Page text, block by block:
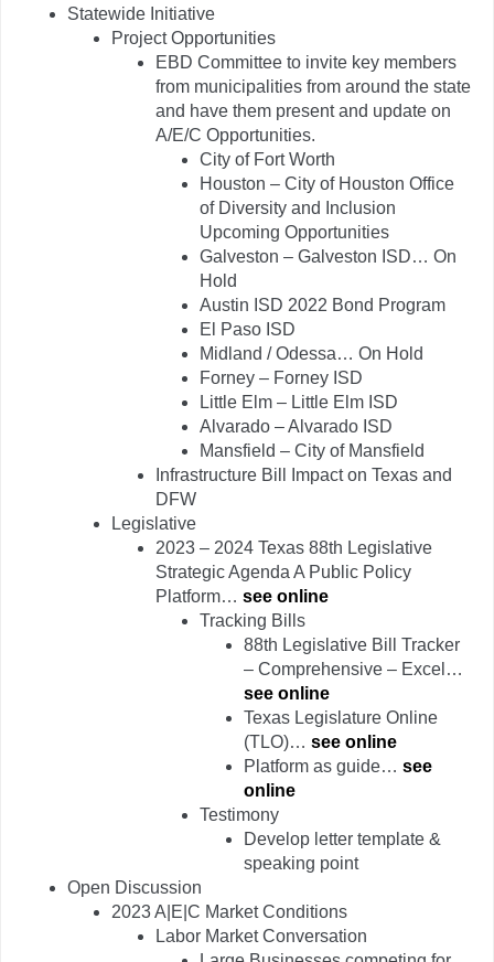
Statewide Initiative
Project Opportunities
EBD Committee to invite key members
from municipalities from around the state
and have them present and update on
A/E/C Opportunities.
City of Fort Worth
Houston – City of Houston Office
of Diversity and Inclusion
Upcoming Opportunities
Galveston – Galveston ISD… On
Hold
Austin ISD 2022 Bond Program
El Paso ISD
Midland / Odessa… On Hold
Forney – Forney ISD
Little Elm – Little Elm ISD
Alvarado – Alvarado ISD
Mansfield – City of Mansfield
Infrastructure Bill Impact on Texas and
DFW
Legislative
2023 – 2024 Texas 88th Legislative
Strategic Agenda A Public Policy
Platform… see online
Tracking Bills
88th Legislative Bill Tracker
– Comprehensive – Excel…
see online
Texas Legislature Online
(TLO)… see online
Platform as guide… see
online
Testimony
Develop letter template &
speaking point
Open Discussion
2023 A|E|C Market Conditions
Labor Market Conversation